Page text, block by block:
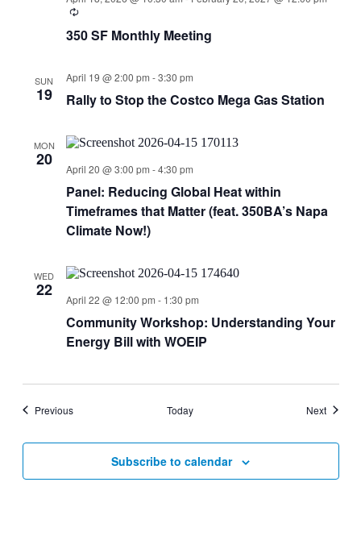
350 SF Monthly Meeting
SUN
19
April 19 @ 2:00 pm -3:30 pm
Rally to Stop the Costco Mega Gas Station
MON
20 April 20 @ 3:00 pm -4:30 pm
Panel: Reducing Global Heat within
Timeframes that Matter (feat. 350BA’s Napa
Climate Now!)
WED
22 April 22 @ 12:00 pm - 1:30 pm
Community Workshop: Understanding Your
Energy Bill with WOEIP
PreviousEvents Today NextEvents
Subscribe to calendar